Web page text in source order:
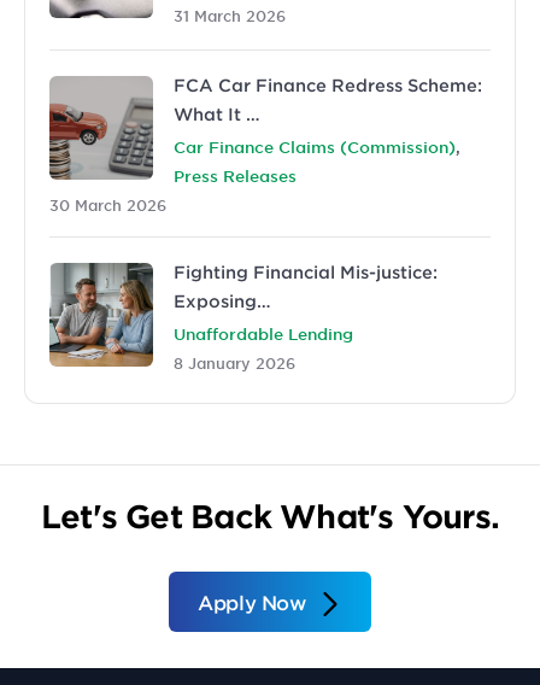
31 March 2026
FCA Car Finance Redress Scheme:
What It …
Car Finance Claims (Commission),
Press Releases
30 March 2026
Fighting Financial Mis-justice:
Exposing…
Unaffordable Lending
8 January 2026
Let's Get Back What's Yours.
Apply Now